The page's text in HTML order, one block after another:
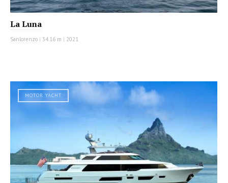
La Luna
Sanlorenzo | 34.16 m | 2021
MOTOR YACHT